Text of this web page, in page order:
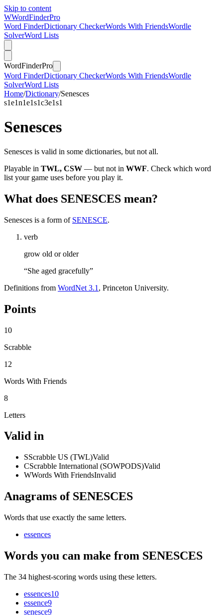
Skip to content
WWordFinderPro
Word FinderDictionary CheckerWords With FriendsWordle
SolverWord Lists
WordFinderPro
Word FinderDictionary CheckerWords With FriendsWordle
SolverWord Lists
Home/Dictionary/Senesces
s1e1n1e1s1c3e1s1
Senesces
Senesces is valid in some dictionaries, but not all.
Playable in TWL, CSW — but not in WWF. Check which word
list your game uses before you play it.
What does SENESCES mean?
Senesces is a form of SENESCE.
verb
grow old or older
“She aged gracefully”
Definitions from WordNet 3.1 , Princeton University.
Points
10
Scrabble
12
Words With Friends
8
Letters
Valid in
SScrabble US (TWL)Valid
CScrabble International (SOWPODS)Valid
WWords With FriendsInvalid
Anagrams of SENESCES
Words that use exactly the same letters.
essences
Words you can make from SENESCES
The 34 highest-scoring words using these letters.
essences10
essence9
senesce9